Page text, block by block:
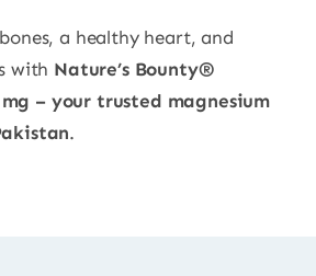
a healthy heart, and
with Nature’s Bounty®
– your trusted magnesium
.